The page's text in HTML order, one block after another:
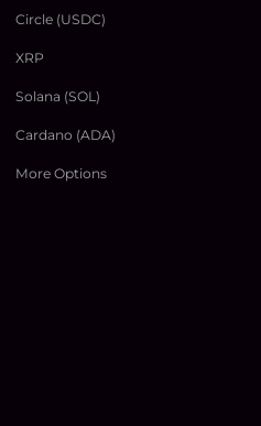
Circle (USDC)
XRP
Solana (SOL)
Cardano (ADA)
More Options